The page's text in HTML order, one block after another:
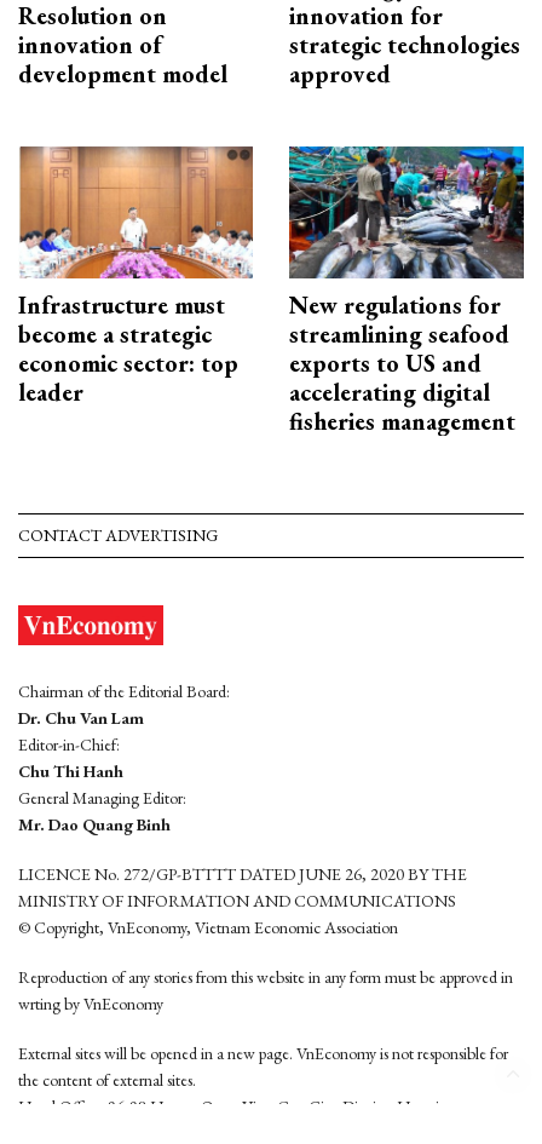
Resolution on
innovation of
development model
innovation for
strategic technologies
approved
Infrastructure must
become a strategic
economic sector: top
leader
New regulations for
streamlining seafood
exports to US and
accelerating digital
fisheries management
CONTACT ADVERTISING
Chairman of the Editorial Board:
Dr. Chu Van Lam
Editor-in-Chief:
Chu Thi Hanh
General Managing Editor:
Mr. Dao Quang Binh
LICENCE No. 272/GP-BTTTT DATED JUNE 26, 2020 BY THE
MINISTRY OF INFORMATION AND COMMUNICATIONS
© Copyright, VnEconomy, Vietnam Economic Association
Reproduction of any stories from this website in any form must be approved in
wrting by VnEconomy
External sites will be opened in a new page. VnEconomy is not responsible for
the content of external sites.
Head Office: 96-98 Hoang Quoc Viet, Cau Giay District, Hanoi